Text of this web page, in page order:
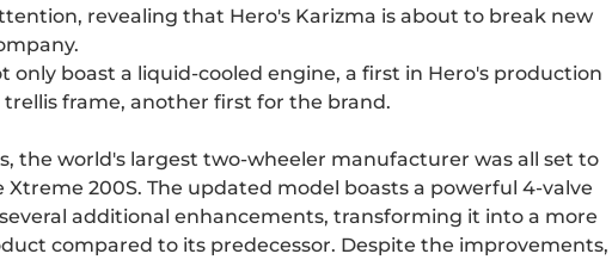
revealing that Hero's Karizma is about to break new
only boast a liquid-cooled engine, a first in Hero's production
frame, another first for the brand.
the world's largest two-wheeler manufacturer was all set to
200S. The updated model boasts a powerful 4-valve
additional enhancements, transforming it into a more
compared to its predecessor. Despite the improvements,